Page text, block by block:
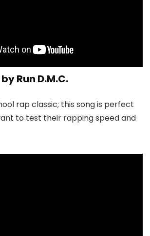
Run D.M.C.
rap classic; this song is perfect
to test their rapping speed and